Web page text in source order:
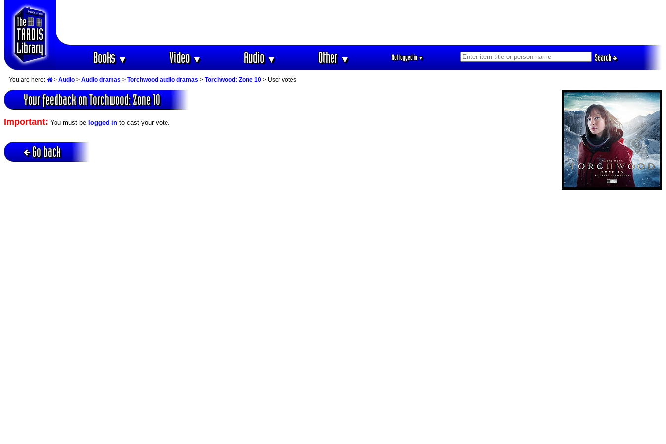
Books▼ Video▼ Audio▼ Other▼ Not logged in▼ Search
You are here: > Audio > Audio dramas > Torchwood audio dramas > Torchwood: Zone 10 > User votes
Your feedback on Torchwood: Zone 10
Important: You must be logged in to cast your vote.
Go back